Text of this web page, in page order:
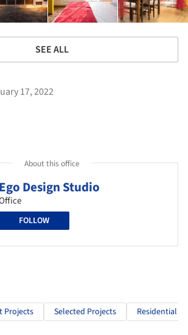
SEE ALL
17, 2022
About this office
Ego Design Studio
FOLLOW
Projects Selected Projects Residential